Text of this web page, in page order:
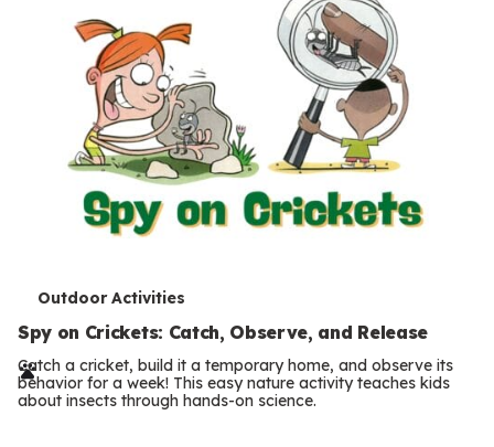
T
e
r
m
Outdoor Activities
Spy on Crickets: Catch, Observe, and Release
Catch a cricket, build it a temporary home, and observe its
behavior for a week! This easy nature activity teaches kids
about insects through hands-on science.